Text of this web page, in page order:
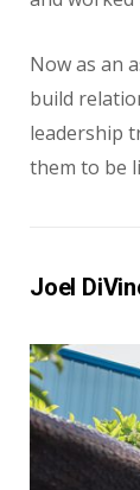
Now as an
build
leadership
them to be
Joel